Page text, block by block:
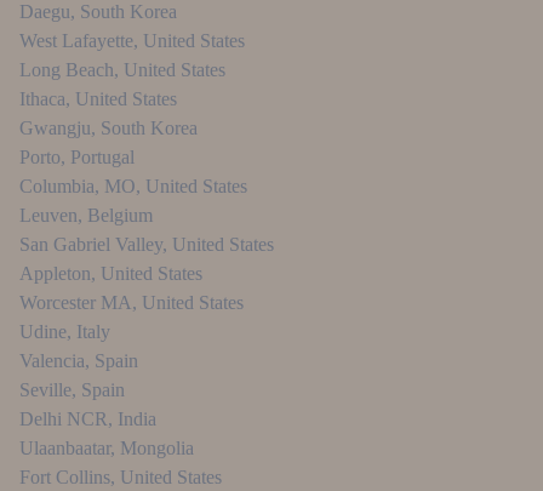
Daegu, South Korea
West Lafayette, United States
Long Beach, United States
Ithaca, United States
Gwangju, South Korea
Porto, Portugal
Columbia, MO, United States
Leuven, Belgium
San Gabriel Valley, United States
Appleton, United States
Worcester MA, United States
Udine, Italy
Valencia, Spain
Seville, Spain
Delhi NCR, India
Ulaanbaatar, Mongolia
Fort Collins, United States